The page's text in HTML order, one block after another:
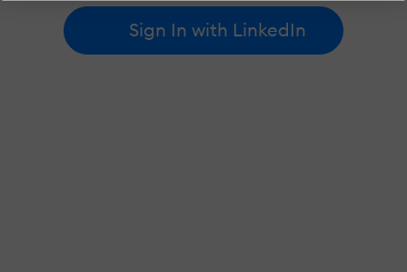
Sign In with LinkedIn